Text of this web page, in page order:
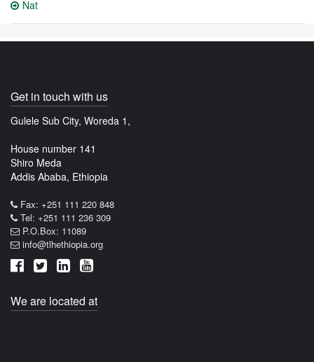
Nat
Get in touch with us
Gulele Sub City, Woreda 1,
House number 141
Shiro Meda
Addis Ababa, Ethiopia
Fax: +251 111 220 848
Tel: +251 111 236 309
P.O.Box: 11089
info@tlhethiopia.org
We are located at